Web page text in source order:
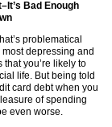
Bad Enough
problematical
depressing and
you’re likely to
life. But being told
card debt when you
of spending
even worse.